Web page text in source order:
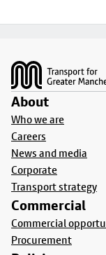
About
Who we are
Careers
News and media
Corporate
Transport strategy
Commercial
Commercial
Procurement